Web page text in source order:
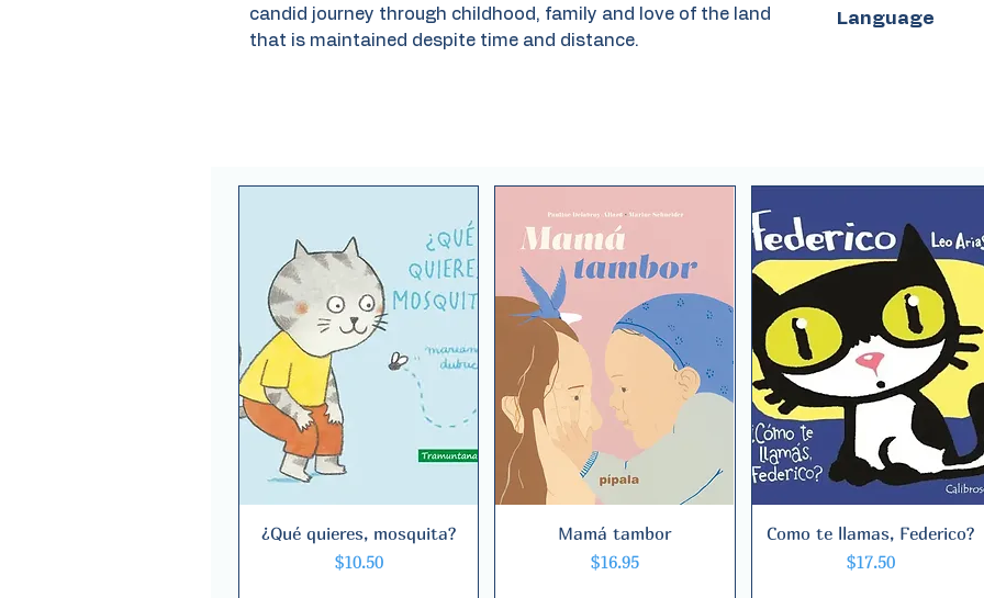
candid journey through childhood, family and love of the land
that is maintained despite time and distance.
Language
Quick View
¿Qué quieres, mosquita?
Price
$10.50
Quick View
Mamá tambor
Price
$16.95
Quick View
Como te llamas, Federico?
Price
$17.50